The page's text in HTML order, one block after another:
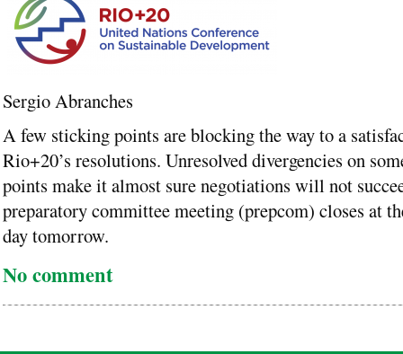
Sergio Abranches
A few sticking points are blocking the way to a
Rio+20’s resolutions. Unresolved divergencies on
points make it almost sure negotiations will not
preparatory committee meeting (prepcom) closes at
day tomorrow.
No comment